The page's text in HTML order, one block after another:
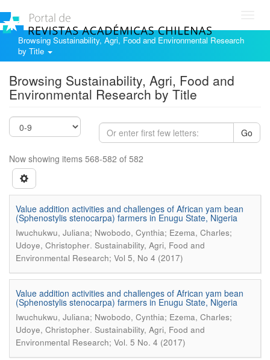
Browsing Sustainability, Agri, Food and Environmental Research
by Title
Browsing Sustainability, Agri, Food and
Environmental Research by Title
Go
Now showing items 568-582 of 582
Value addition activities and challenges of African yam bean
(Sphenostylis stenocarpa) farmers in Enugu State, Nigeria
Iwuchukwu, Juliana; Nwobodo, Cynthia; Ezema, Charles;
Udoye, Christopher. Sustainability, Agri, Food and
Environmental Research; Vol 5, No 4 (2017)
Value addition activities and challenges of African yam bean
(Sphenostylis stenocarpa) farmers in Enugu State, Nigeria
Iwuchukwu, Juliana; Nwobodo, Cynthia; Ezema, Charles;
Udoye, Christopher. Sustainability, Agri, Food and
Environmental Research; Vol. 5 No. 4 (2017)